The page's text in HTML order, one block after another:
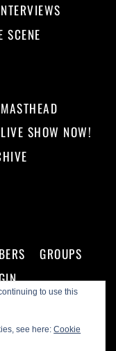
to use this
see here:Cookie
SCENE
MASTHEAD
SHOW NOW!
GROUPS